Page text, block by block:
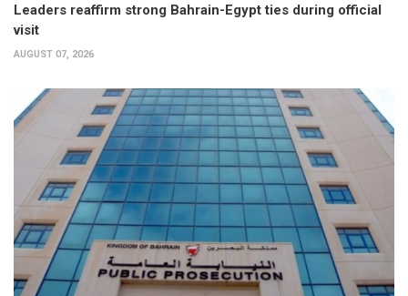
Leaders reaffirm strong Bahrain-Egypt ties during official
visit
AUGUST 07, 2026